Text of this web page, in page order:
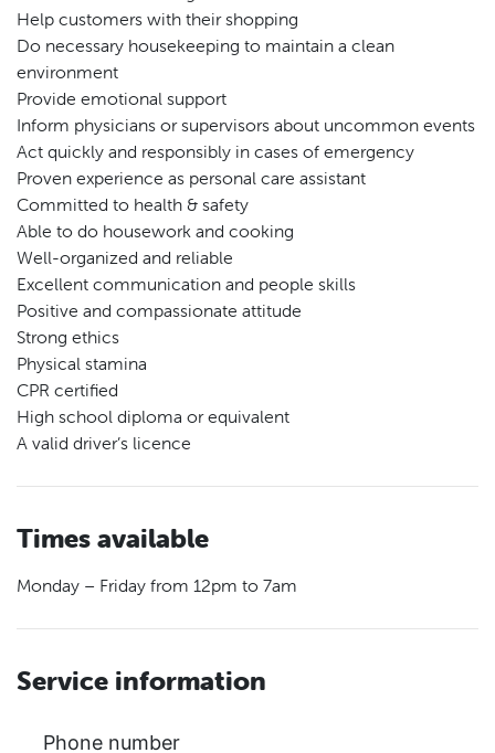
Help customers with their shopping
Do necessary housekeeping to maintain a clean
environment
Provide emotional support
Inform physicians or supervisors about uncommon events
Act quickly and responsibly in cases of emergency
Proven experience as personal care assistant
Committed to health & safety
Able to do housework and cooking
Well-organized and reliable
Excellent communication and people skills
Positive and compassionate attitude
Strong ethics
Physical stamina
CPR certified
High school diploma or equivalent
A valid driver’s licence
Times available
Monday – Friday from 12pm to 7am
Service information
Phone number